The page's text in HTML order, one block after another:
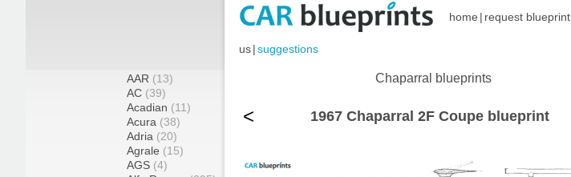
home | request blueprint
us|suggestions
AAR (13)
AC (39)
Acadian (11)
Acura (38)
Adria (20)
Agrale (15)
AGS (4)
Chaparral blueprints
< 1967 Chaparral 2F Coupe blueprint